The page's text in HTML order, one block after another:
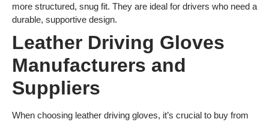
more structured, snug fit. They are ideal for drivers who need a
durable, supportive design.
Leather Driving Gloves
Manufacturers and
Suppliers
When choosing leather driving gloves, it’s crucial to buy from